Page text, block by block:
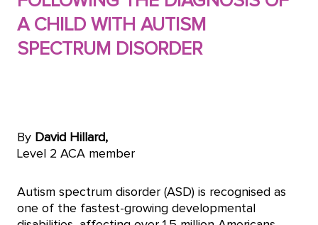
A CHILD WITH AUTISM
SPECTRUM DISORDER
By David Hillard,
Level 2 ACA member
Autism spectrum disorder (ASD) is recognised as
one of the fastest-growing developmental